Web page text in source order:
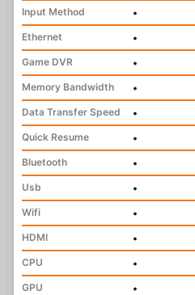
Input Method
•
Ethernet
•
Game DVR
•
Memory Bandwidth
•
Data Transfer Speed
•
Quick Resume
•
Bluetooth
•
Usb
•
Wifi
•
HDMI
•
CPU
•
GPU
•